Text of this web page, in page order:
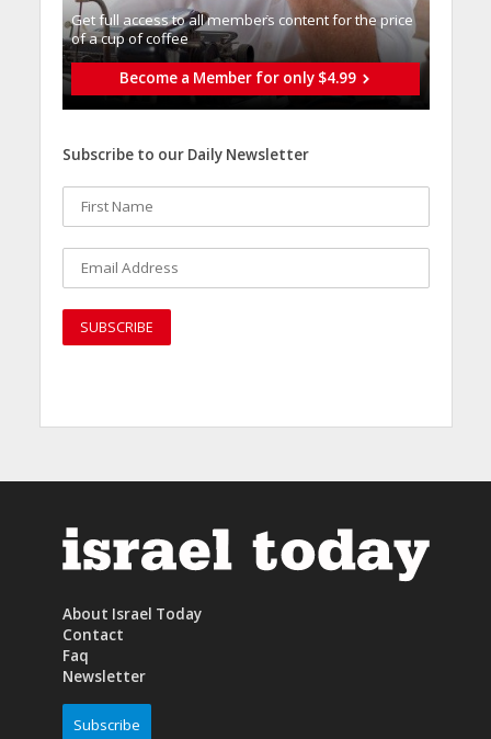
Get full access to all memberֿs content for the price
of a cup of coffee
Become a Member for only $4.99
Subscribe to our Daily Newsletter
About Israel Today
Contact
Faq
Newsletter
Subscribe